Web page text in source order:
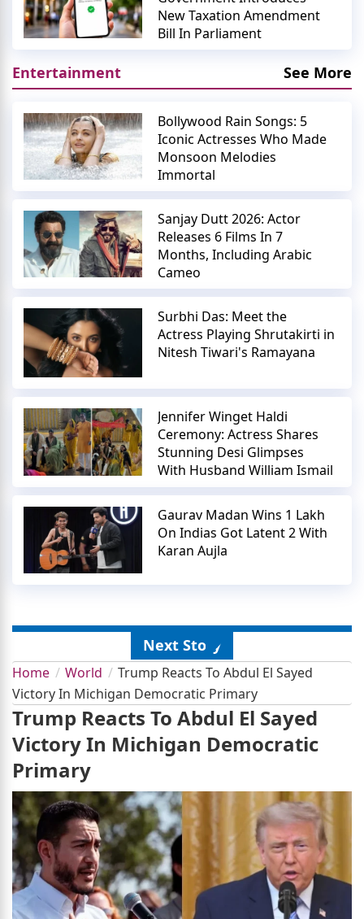
New Taxation Amendment
Bill In Parliament
Entertainment See More
Bollywood Rain Songs: 5
Iconic Actresses Who Made
Monsoon Melodies
Immortal
Sanjay Dutt 2026: Actor
Releases 6 Films In 7
Months, Including Arabic
Cameo
Surbhi Das: Meet the
Actress Playing Shrutakirti in
Nitesh Tiwari's Ramayana
Jennifer Winget Haldi
Ceremony: Actress Shares
Stunning Desi Glimpses
With Husband William Ismail
Gaurav Madan Wins 1 Lakh
On Indias Got Latent 2 With
Karan Aujla
Next Story
Home World
Trump Reacts To Abdul El Sayed
Victory In Michigan Democratic Primary
Trump Reacts To Abdul El Sayed
Victory In Michigan Democratic
Primary